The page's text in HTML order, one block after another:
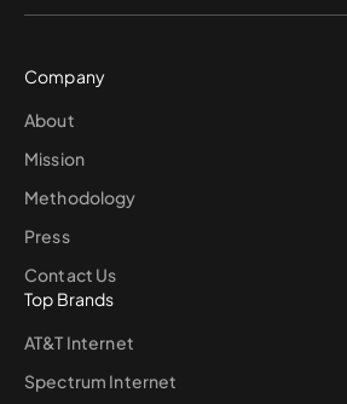
Company
About
Mission
Methodology
Press
Contact Us
Top Brands
AT&T Internet
Spectrum Internet